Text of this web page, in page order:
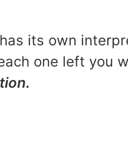
its own
one left you